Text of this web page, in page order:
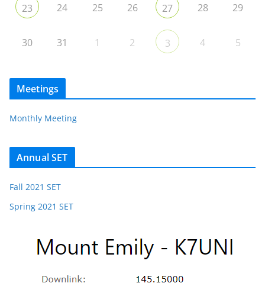
23 24 25 26 27 28 29
30 31 1 2 3 4 5
Meetings
Monthly Meeting
Annual SET
Fall 2021 SET
Spring 2021 SET